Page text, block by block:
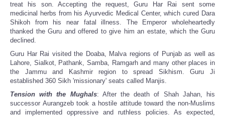
treat his son. Accepting the request, Guru Har Rai sent some
medicinal herbs from his Ayurvedic Medical Center, which cured Dara
Shikoh from his near fatal illness. The Emperor wholeheartedly
thanked the Guru and offered to give him an estate, which the Guru
declined.
Guru Har Rai visited the Doaba, Malva regions of Punjab as well as
Lahore, Sialkot, Pathank, Samba, Ramgarh and many other places in
the Jammu and Kashmir region to spread Sikhism. Guru Ji
established 360 Sikh 'missionary' seats called Manjis.
Tension with the Mughals: After the death of Shah Jahan, his
successor Aurangzeb took a hostile attitude toward the non-Muslims
and implemented oppressive and ruthless policies. As expected,